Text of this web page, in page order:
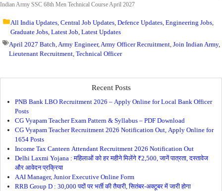
Indian Army SSC 68th Men Technical Course April 2027
All India Updates, Central Job Updates, Defence Updates, Engineering Jobs,
Graduate Jobs, Latest Job Latest Updates
April 2027 Batch Army Engineer, Army Officer Recruitment Join Indian Army,
Lieutenant Recruitment Technical Officer
Recent Posts
PNB Bank LBO Recruitment 2026 – Apply Online for Local Bank Officer
Posts
CG Vyapam Teacher Exam Pattern & Syllabus – PDF Download
CG Vyapam Teacher Recruitment 2026 Notification Out, Apply Online for
1654 Posts
Income Tax Canteen Attendant Recruitment 2026 Notification Out
Delhi Laxmi Yojana : महिलाओं को हर महीने मिलेंगे ₹2,500, जानें पात्रता, दस्तावेज
और आवेदन प्रक्रिया
AAI Manager, Junior Executive Online Form
RRB Group D : 30,000 पदों पर भर्ती की तैयारी, सितंबर-अक्टूबर में जारी होगा